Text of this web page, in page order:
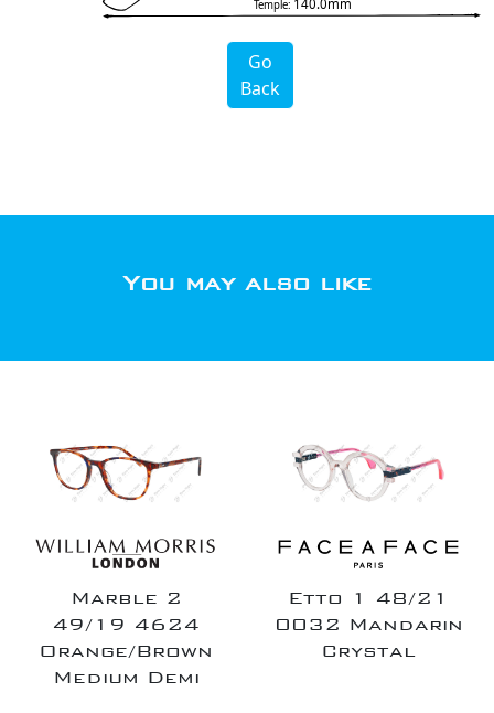
Temple: 140.0mm
Go
Back
You may also like
Marble 2
49/19 4624
Orange/Brown
Medium Demi
Etto 1 48/21
0032 Mandarin
Crystal